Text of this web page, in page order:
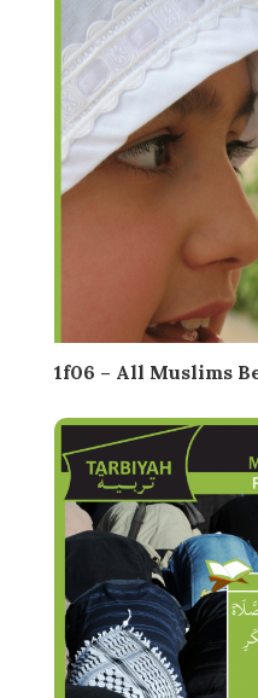
1f06 – All Muslims